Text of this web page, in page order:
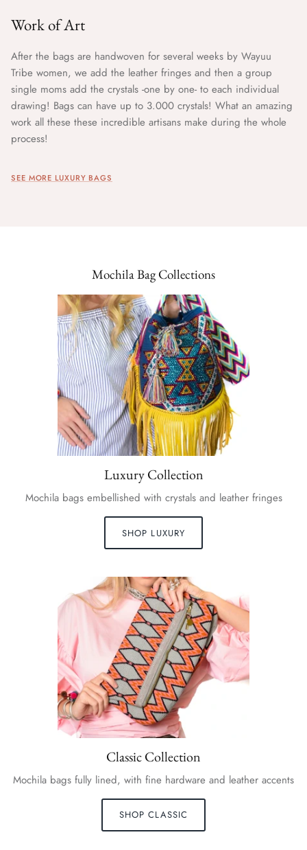
Work of Art
After the bags are handwoven for several weeks by Wayuu
Tribe women, we add the leather fringes and then a group
single moms add the crystals -one by one- to each individual
drawing! Bags can have up to 3.000 crystals! What an amazing
work all these these incredible artisans make during the whole
process!
SEE MORE LUXURY BAGS
Mochila Bag Collections
Luxury Collection
Mochila bags embellished with crystals and leather fringes
SHOP LUXURY
Classic Collection
Mochila bags fully lined, with fine hardware and leather accents
SHOP CLASSIC